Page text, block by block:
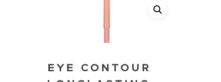
EYE CONTOUR